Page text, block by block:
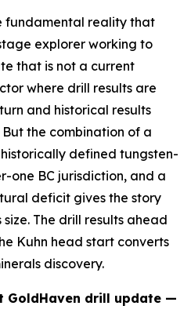
fundamental reality that
explorer working to
that is not a current
where drill results are
and historical results
the combination of a
defined tungsten-
one BC jurisdiction, and a
deficit gives the story
The drill results ahead
Kuhn head start converts
discovery.
GoldHaven drill update —